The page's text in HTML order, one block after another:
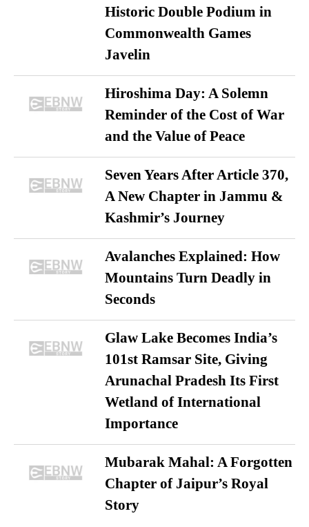
Historic Double Podium in
Commonwealth Games
Javelin
Hiroshima Day: A Solemn
Reminder of the Cost of War
and the Value of Peace
Seven Years After Article 370,
A New Chapter in Jammu &
Kashmir’s Journey
Avalanches Explained: How
Mountains Turn Deadly in
Seconds
Glaw Lake Becomes India’s
101st Ramsar Site, Giving
Arunachal Pradesh Its First
Wetland of International
Importance
Mubarak Mahal: A Forgotten
Chapter of Jaipur’s Royal
Story